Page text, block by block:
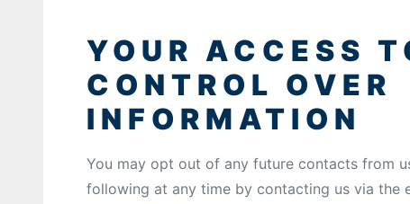
YOUR ACCESS
CONTROL OVER
INFORMATION
You may opt out of any future contacts from
following at any time by contacting us via the